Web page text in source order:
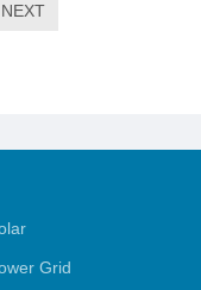
NEXT
Grid